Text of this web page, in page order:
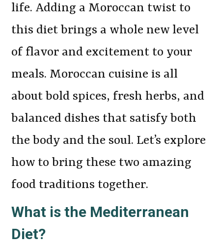
life. Adding a Moroccan twist to
this diet brings a whole new level
of flavor and excitement to your
meals. Moroccan cuisine is all
about bold spices, fresh herbs, and
balanced dishes that satisfy both
the body and the soul. Let’s explore
how to bring these two amazing
food traditions together.
What is the Mediterranean
Diet?